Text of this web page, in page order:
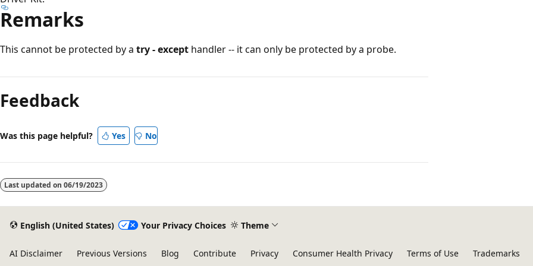
Remarks
This cannot be protected by a try - except handler -- it can only be protected by a probe.
mode
disabled
Feedback
Was this page helpful? Yes No
Last updated on 06/19/2023
English (United States) Your Privacy Choices Theme
AI Disclaimer Previous Versions Blog Contribute Privacy Consumer Health Privacy Terms of Use Trademarks